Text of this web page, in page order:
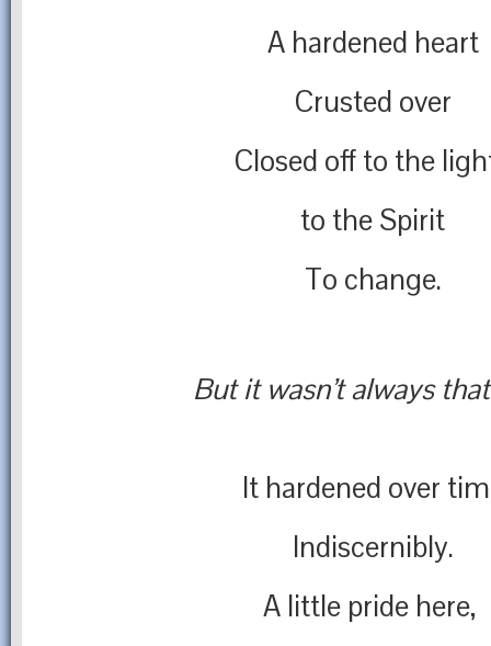
A hardened heart
Crusted over
Closed off to the
to the Spirit
To change.
But it wasn’t always
It hardened over
Indiscernibly.
A little pride here,